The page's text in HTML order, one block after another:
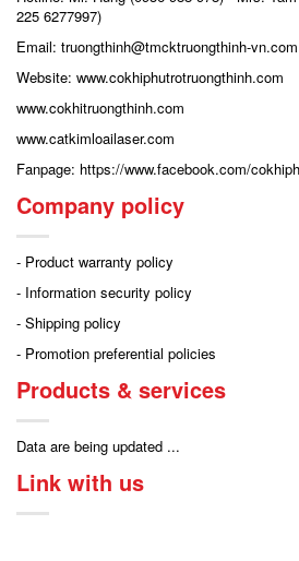
225 6277997)
Email: truongthinh@tmcktruongthinh-vn.com
Website: www.cokhiphutrotruongthinh.com
www.cokhitruongthinh.com
www.catkimloailaser.com
Fanpage: https://www.facebook.com/
Company policy
- Product warranty policy
- Information security policy
- Shipping policy
- Promotion preferential policies
Products & services
Data are being updated ...
Link with us